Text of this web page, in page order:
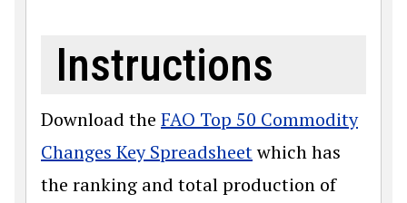
Instructions
Download the FAO Top 50 Commodity
Changes Key Spreadsheetwhich has
the ranking and total production of